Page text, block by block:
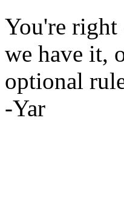
You're right
we have it,
optional
-Yar